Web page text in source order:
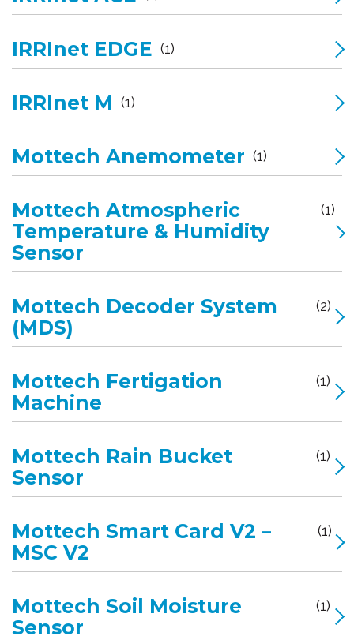
IRRInet EDGE (1)
IRRInet M (1)
Mottech Anemometer (1)
Mottech Atmospheric
Temperature & Humidity
Sensor
(1)
Mottech Decoder System
(MDS)
(2)
Mottech Fertigation
Machine
(1)
Mottech Rain Bucket
Sensor
(1)
Mottech Smart Card V2 –
MSC V2
(1)
Mottech Soil Moisture
Sensor
(1)